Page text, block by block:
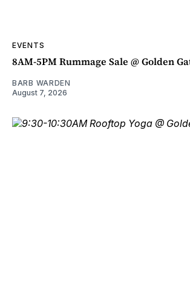
EVENTS
8AM-5PM Rummage Sale @ Golden
BARB WARDEN
August 7, 2026